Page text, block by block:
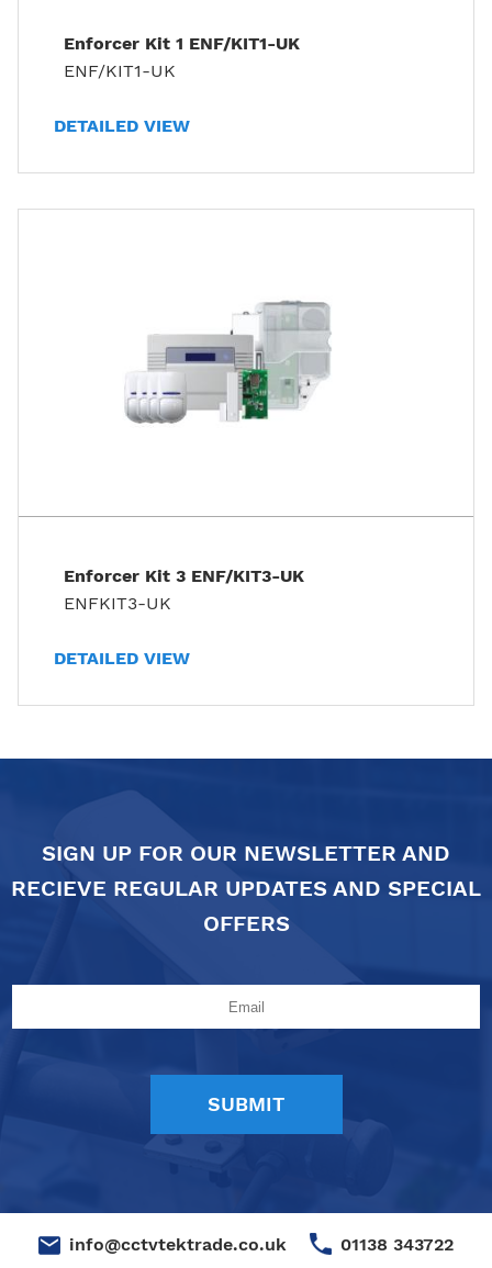
Enforcer Kit 1 ENF/KIT1-UK
ENF/KIT1-UK
DETAILED VIEW
Enforcer Kit 3 ENF/KIT3-UK
ENFKIT3-UK
DETAILED VIEW
SIGN UP FOR OUR NEWSLETTER AND
RECIEVE REGULAR UPDATES AND SPECIAL
OFFERS
info@cctvtektrade.co.uk 01138 343722